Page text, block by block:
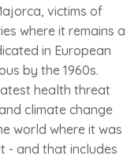
victims of
where it remains a
in European
by the 1960s.
health threat
climate change
world where it was
- and that includes